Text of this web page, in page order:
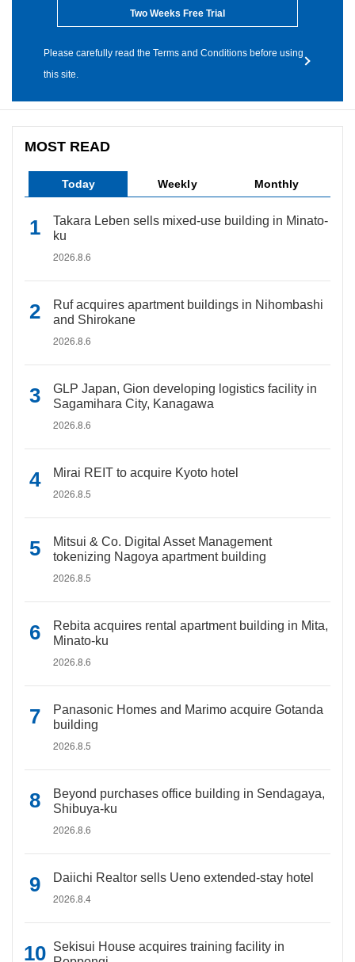
Two Weeks Free Trial
Please carefully read the Terms and Conditions before using
this site.
MOST READ
Today Weekly Monthly
Takara Leben sells mixed-use building in Minato-
ku
2026.8.6
Ruf acquires apartment buildings in Nihombashi
and Shirokane
2026.8.6
GLP Japan, Gion developing logistics facility in
Sagamihara City, Kanagawa
2026.8.6
Mirai REIT to acquire Kyoto hotel
2026.8.5
Mitsui & Co. Digital Asset Management
tokenizing Nagoya apartment building
2026.8.5
Rebita acquires rental apartment building in Mita,
Minato-ku
2026.8.6
Panasonic Homes and Marimo acquire Gotanda
building
2026.8.5
Beyond purchases office building in Sendagaya,
Shibuya-ku
2026.8.6
Daiichi Realtor sells Ueno extended-stay hotel
2026.8.4
Sekisui House acquires training facility in